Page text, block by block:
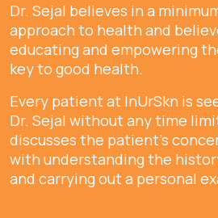
Dr. Sejal believes in a
approach to health and
educating and empowering
key to good health.
Every patient at InUrSkn is
Dr. Sejal without any time
discusses the patient’s
with understanding the
and carrying out a personal